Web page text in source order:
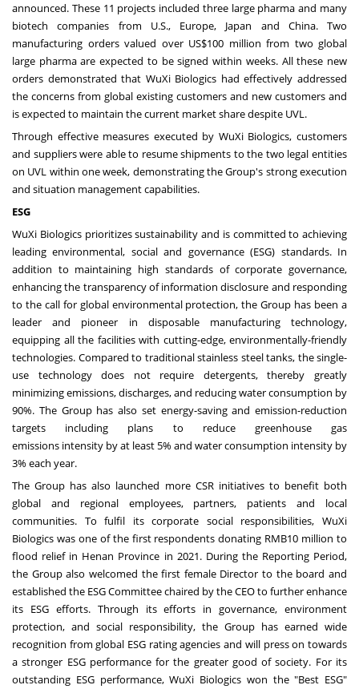
announced. These 11 projects included three large pharma and many
biotech companies from U.S., Europe, Japan and China. Two
manufacturing orders valued over US$100 million from two global
large pharma are expected to be signed within weeks. All these new
orders demonstrated that WuXi Biologics had effectively addressed
the concerns from global existing customers and new customers and
is expected to maintain the current market share despite UVL.
Through effective measures executed by WuXi Biologics, customers
and suppliers were able to resume shipments to the two legal entities
on UVL within one week, demonstrating the Group's strong execution
and situation management capabilities.
ESG
WuXi Biologics prioritizes sustainability and is committed to achieving
leading environmental, social and governance (ESG) standards. In
addition to maintaining high standards of corporate governance,
enhancing the transparency of information disclosure and responding
to the call for global environmental protection, the Group has been a
leader and pioneer in disposable manufacturing technology,
equipping all the facilities with cutting-edge, environmentally-friendly
technologies. Compared to traditional stainless steel tanks, the single-
use technology does not require detergents, thereby greatly
minimizing emissions, discharges, and reducing water consumption by
90%. The Group has also set energy-saving and emission-reduction
targets including plans to reduce greenhouse gas
emissions intensity by at least 5% and water consumption intensity by
3% each year.
The Group has also launched more CSR initiatives to benefit both
global and regional employees, partners, patients and local
communities. To fulfil its corporate social responsibilities, WuXi
Biologics was one of the first respondents donating RMB10 million to
flood relief in Henan Province in 2021. During the Reporting Period,
the Group also welcomed the first female Director to the board and
established the ESG Committee chaired by the CEO to further enhance
its ESG efforts. Through its efforts in governance, environment
protection, and social responsibility, the Group has earned wide
recognition from global ESG rating agencies and will press on towards
a stronger ESG performance for the greater good of society. For its
outstanding ESG performance, WuXi Biologics won the "Best ESG"